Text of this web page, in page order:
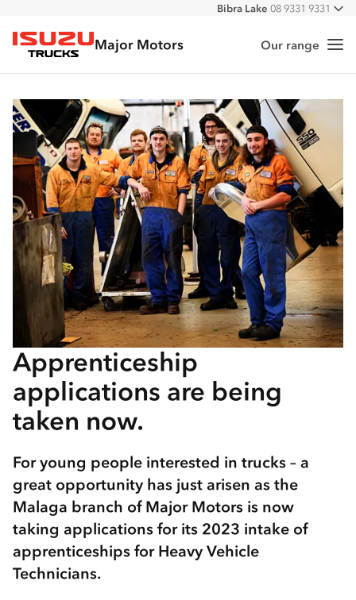
All
Bibra Lake 08 9331 9331
Malaga08 9241 7999
Isuzu Trucks
Major Motors Our range
Apprenticeship
applications are being
taken now.
For young people interested in trucks – a
great opportunity has just arisen as the
Malaga branch of Major Motors is now
taking applications for its 2023 intake of
apprenticeships for Heavy Vehicle
Technicians.